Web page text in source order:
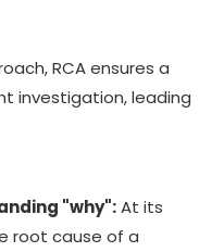
RCA ensures a
investigation, leading
"why":At its
root cause of a